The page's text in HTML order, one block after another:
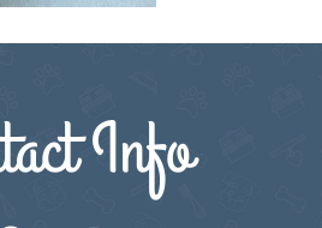
Info